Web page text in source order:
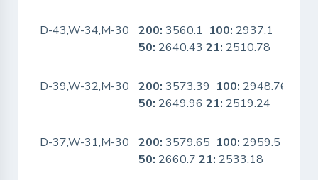
D-43,W-34,M-30 200: 3560.1 100: 2937.1
50: 2640.4321: 2510.78
D-39,W-32,M-30 200: 3573.39 100: 2948.76
50: 2649.9621: 2519.24
D-37,W-31,M-30 200: 3579.65 100: 2959.5
50: 2660.721: 2533.18